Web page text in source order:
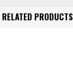
RELATED PRODUCTS